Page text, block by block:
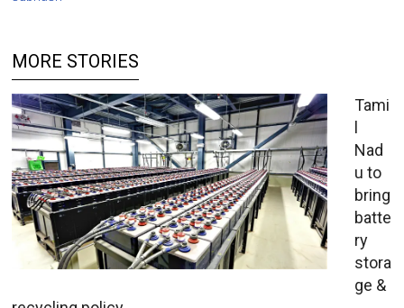
MORE STORIES
Tami
l
Nad
u to
bring
batte
ry
stora
ge &